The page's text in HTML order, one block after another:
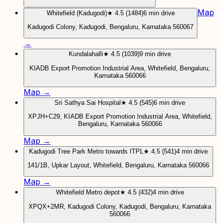
Whitefield (Kadugodi)★ 4.5 (1484)6 min drive
Kadugodi Colony, Kadugodi, Bengaluru, Karnataka 560067
Map
→
Kundalahalli★ 4.5 (1039)9 min drive
KIADB Export Promotion Industrial Area, Whitefield, Bengaluru,
Karnataka 560066
Map →
Sri Sathya Sai Hospital ★ 4.5 (545)6 min drive
XPJH+C29, KIADB Export Promotion Industrial Area, Whitefield,
Bengaluru, Karnataka 560066
Map →
Kadugodi Tree Park Metro towards ITPL ★ 4.5 (541)4 min drive
141/1B, Upkar Layout, Whitefield, Bengaluru, Karnataka 560066
Map →
Whitefield Metro depot★ 4.5 (432)4 min drive
XPQX+2MR, Kadugodi Colony, Kadugodi, Bengaluru, Karnataka
560066